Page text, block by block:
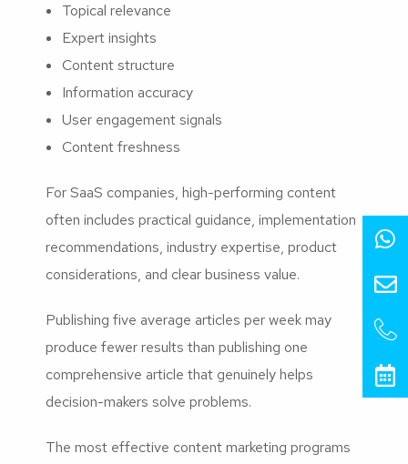
Topical relevance
Expert insights
Content structure
Information accuracy
User engagement signals
Content freshness
For SaaS companies, high-performing content
often includes practical guidance, implementation
recommendations, industry expertise, product
considerations, and clear business value.
Publishing five average articles per week may
produce fewer results than publishing one
comprehensive article that genuinely helps
decision-makers solve problems.
The most effective content marketing programs